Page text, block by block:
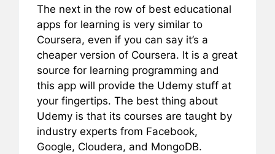
The next in the row of best educational
apps for learning is very similar to
Coursera, even if you can say it’s a
cheaper version of Coursera. It is a great
source for learning programming and
this app will provide the Udemy stuff at
your fingertips. The best thing about
Udemy is that its courses are taught by
industry experts from Facebook,
Google, Cloudera, and MongoDB.